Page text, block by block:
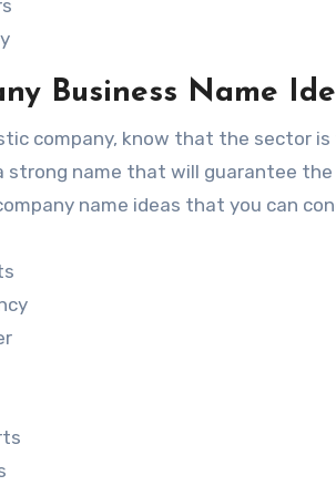
Business Name
company, know that the sector
strong name that will guarantee
name ideas that you can